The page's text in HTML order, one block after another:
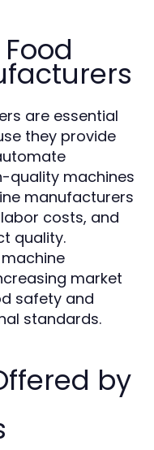
are essential
they provide
quality machines
manufacturers
costs, and
quality.
market
safety and
standards.
by